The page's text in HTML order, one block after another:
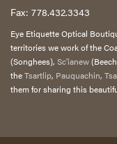
Fax: 778.432.3343
Eye Etiquette Optical
territories we work of the
(Songhees), Sc’ianew
theTsartlip, Pauquachin,
them for sharing this